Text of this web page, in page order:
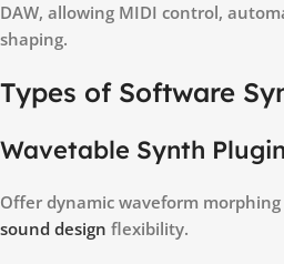
DAW, allowing MIDI control,
shaping.
Types of Software
Wavetable Synth
Offer dynamic waveform
sound design flexibility.